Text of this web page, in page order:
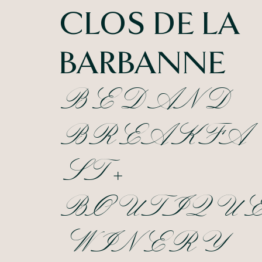
CLOS DE LA
BARBANNE
BED AND
BREAKFA
ST +
WINERY